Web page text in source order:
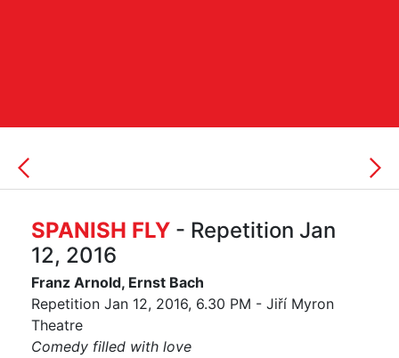
SPANISH FLY - Repetition Jan
12, 2016
Franz Arnold, Ernst Bach
Repetition Jan 12, 2016, 6.30 PM - Jiří Myron
Theatre
Comedy filled with love